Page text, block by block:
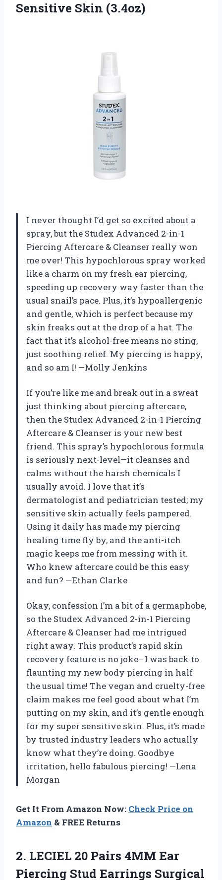
Sensitive Skin (3.4oz)
I never thought I’d get so excited about a
spray, but the Studex Advanced 2-in-1
Piercing Aftercare & Cleanser really won
me over! This hypochlorous spray worked
like a charm on my fresh ear piercing,
speeding up recovery way faster than the
usual snail’s pace. Plus, it’s hypoallergenic
and gentle, which is perfect because my
skin freaks out at the drop of a hat. The
fact that it’s alcohol-free means no sting,
just soothing relief. My piercing is happy,
and so am I! —Molly Jenkins
If you’re like me and break out in a sweat
just thinking about piercing aftercare,
then the Studex Advanced 2-in-1 Piercing
Aftercare & Cleanser is your new best
friend. This spray’s hypochlorous formula
is seriously next-level—it cleanses and
calms without the harsh chemicals I
usually avoid. I love that it’s
dermatologist and pediatrician tested; my
sensitive skin actually feels pampered.
Using it daily has made my piercing
healing time fly by, and the anti-itch
magic keeps me from messing with it.
Who knew aftercare could be this easy
and fun? —Ethan Clarke
Okay, confession I’m a bit of a germaphobe,
so the Studex Advanced 2-in-1 Piercing
Aftercare & Cleanser had me intrigued
right away. This product’s rapid skin
recovery feature is no joke—I was back to
flaunting my new body piercing in half
the usual time! The vegan and cruelty-free
claim makes me feel good about what I’m
putting on my skin, and it’s gentle enough
for my super sensitive skin. Plus, it’s made
by trusted industry leaders who actually
know what they’re doing. Goodbye
irritation, hello fabulous piercing! —Lena
Morgan
Get It From Amazon Now: Check Price on
Amazon & FREE Returns
2. LECIEL 20 Pairs 4MM Ear
Piercing Stud Earrings Surgical